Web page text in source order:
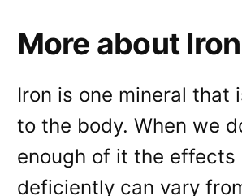
More about Iron
Iron is one mineral that
to the body. When we
enough of it the effects
deficiently can vary